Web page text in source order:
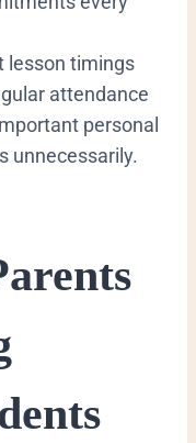
lesson timings
attendance
personal
unnecessarily.